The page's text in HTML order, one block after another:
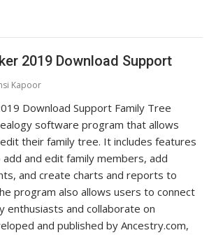
2019 Download Support
Kapoor
Download Support Family Tree
software program that allows
their family tree. It includes features
and edit family members, add
and create charts and reports to
program also allows users to connect
enthusiasts and collaborate on
and published by Ancestry.com,